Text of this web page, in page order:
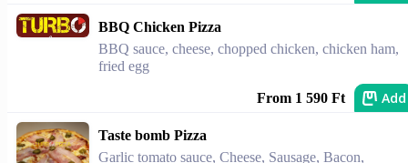
BBQ Chicken Pizza
BBQ sauce, cheese, chopped chicken, chicken ham,
fried egg
From 1 590 Ft Add
Taste bomb Pizza
Garlic tomato sauce, Cheese, Sausage, Bacon,